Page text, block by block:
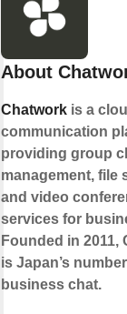
About
Chatwork is a
communication
providing group
management, file
and video
services for
Founded in 2011,
is Japan’s
business chat.